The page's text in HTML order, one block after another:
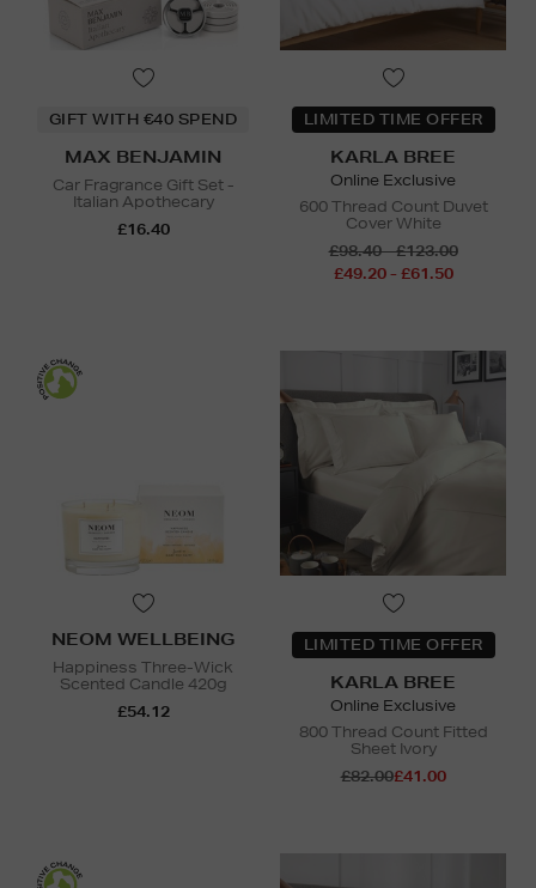
GIFT WITH €40 SPEND
MAX BENJAMIN
Car Fragrance Gift Set -
Italian Apothecary
£16.40
LIMITED TIME OFFER
KARLA BREE
Online Exclusive
600 Thread Count Duvet
Cover White
£98.40 - £123.00
£49.20 - £61.50
NEOM WELLBEING
Happiness Three-Wick
Scented Candle 420g
£54.12
LIMITED TIME OFFER
KARLA BREE
Online Exclusive
800 Thread Count Fitted
Sheet Ivory
£82.00£41.00